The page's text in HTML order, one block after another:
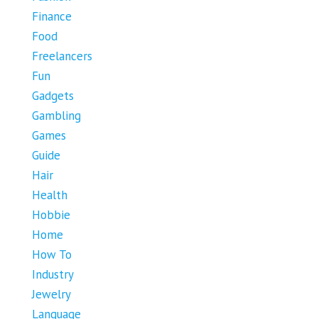
Finance
Food
Freelancers
Fun
Gadgets
Gambling
Games
Guide
Hair
Health
Hobbie
Home
How To
Industry
Jewelry
Language